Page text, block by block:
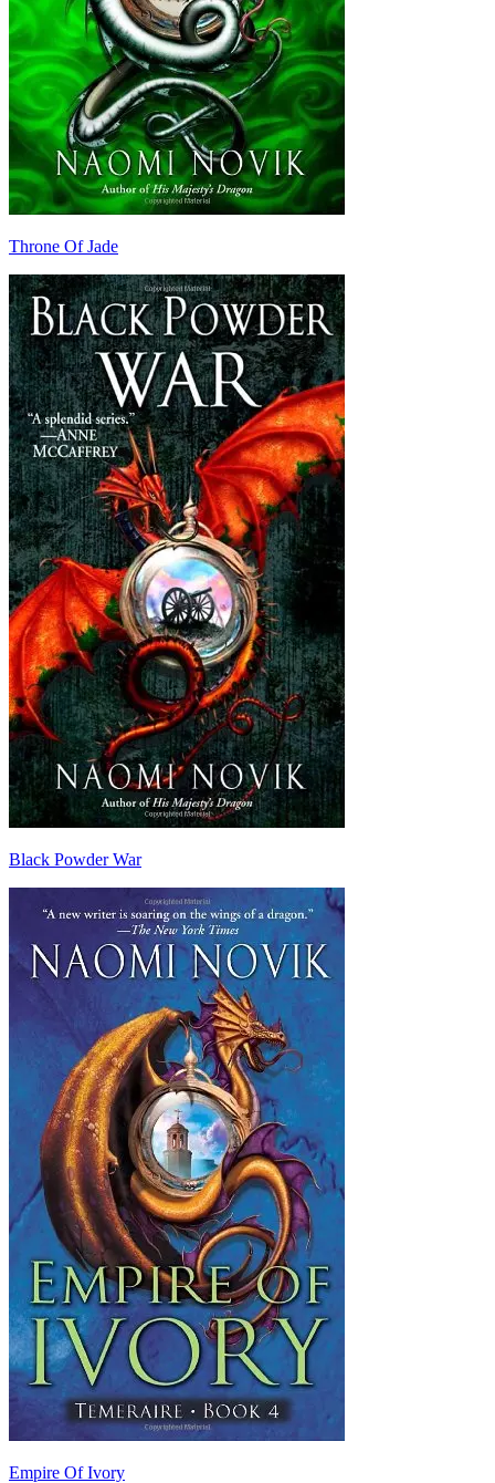
Throne Of Jade
Black Powder War
Empire Of Ivory